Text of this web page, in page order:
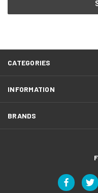
CATEGORIES
INFORMATION
BRANDS